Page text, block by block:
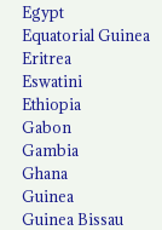
Egypt
Equatorial Guinea
Eritrea
Eswatini
Ethiopia
Gabon
Gambia
Ghana
Guinea
Guinea Bissau